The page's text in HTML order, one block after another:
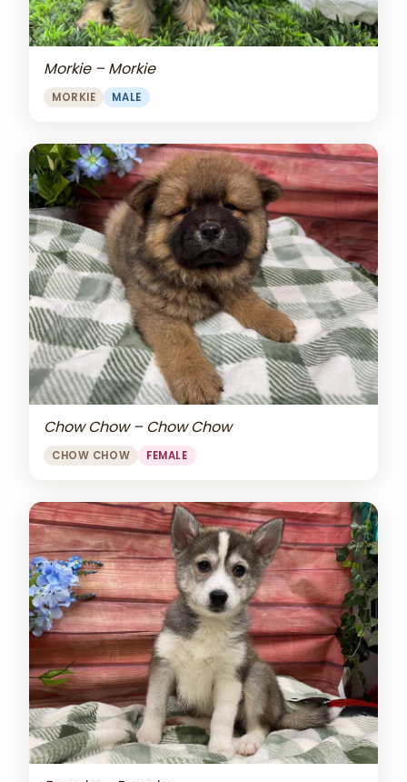
Morkie – Morkie
MORKIE MALE
Chow Chow – Chow Chow
CHOW CHOW FEMALE